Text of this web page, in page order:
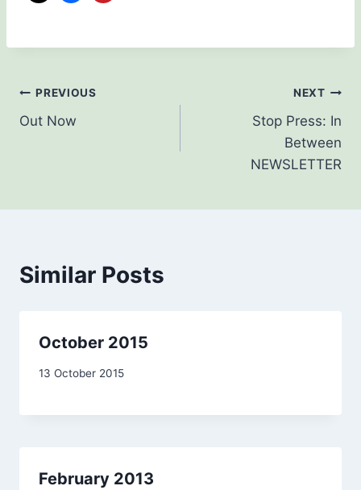
Post
navigation
PREVIOUS
Out Now
NEXT
Stop Press: In
Between
NEWSLETTER
Similar Posts
October 2015
By
13 October 2015
February 2013